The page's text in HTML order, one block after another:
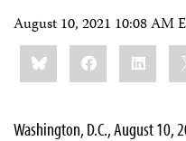
August 10, 2021 10:08 AM
Share
this:BlueskyFacebook
Washington, D.C., August